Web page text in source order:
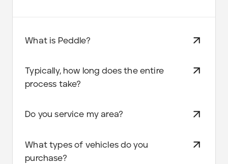
What is Peddle?
Typically, how long does the entire
process take?
Do you service my area?
What types of vehicles do you
purchase?